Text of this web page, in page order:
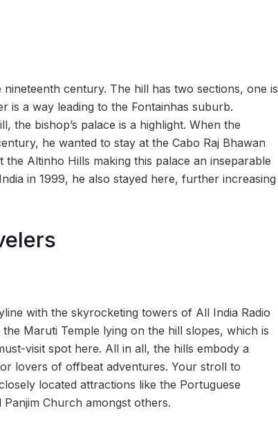
century. The hill has two sections, one is
is a way leading to the Fontainhas suburb.
the bishop’s palace is a highlight. When the
he wanted to stay at the Cabo Raj Bhawan
Altinho Hills making this palace an inseparable
in 1999, he also stayed here, further increasing
with the skyrocketing towers of All India Radio
Maruti Temple lying on the hill slopes, which is
visit spot here. All in all, the hills embody a
lovers of offbeat adventures. Your stroll to
located attractions like the Portuguese
Church amongst others.